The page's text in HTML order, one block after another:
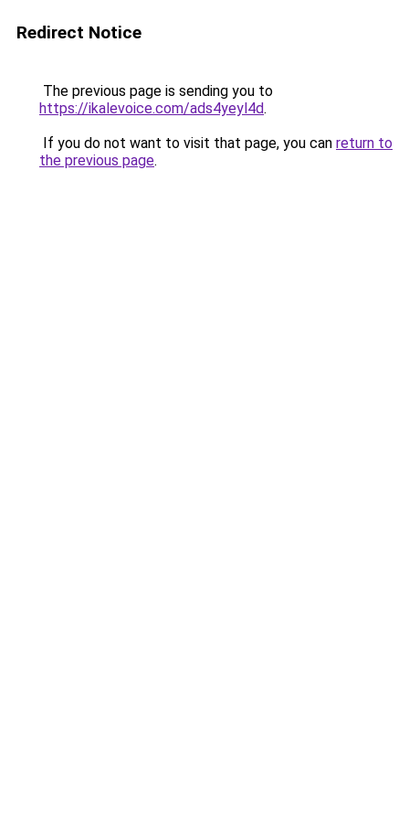
Redirect Notice
The previous page is sending you to
https://ikalevoice.com/ads4yeyl4d.
If you do not want to visit that page, you can return to
the previous page.